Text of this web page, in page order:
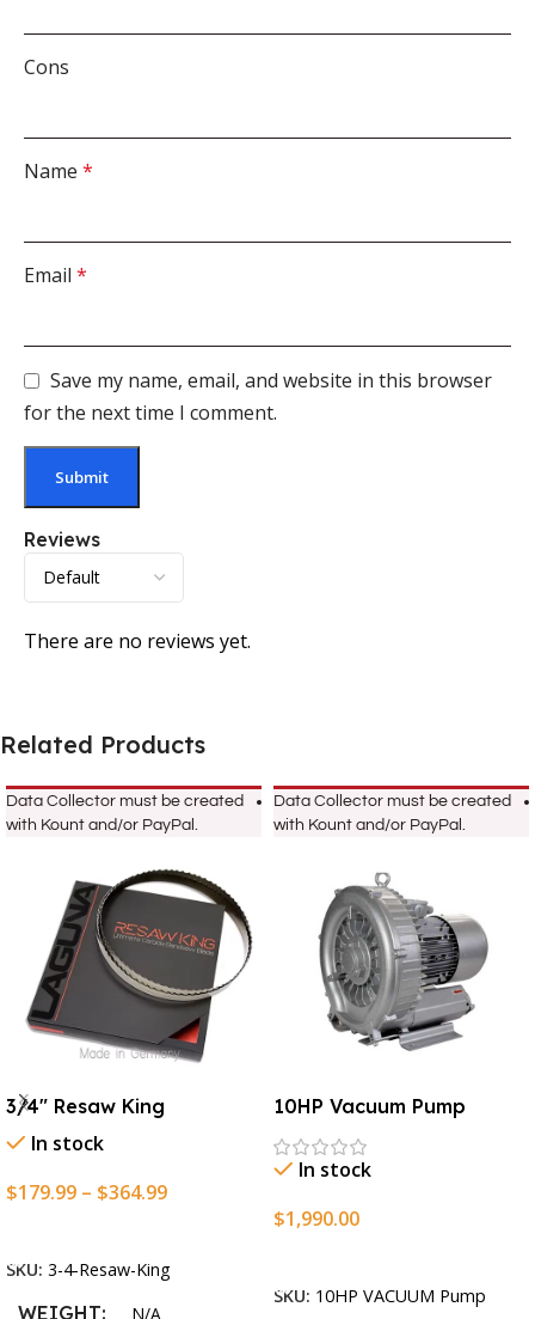
Reviews
There are no reviews yet.
Cons
Name *
Email *
Save my name, email, and website in this browser
for the next time I comment.
Related Products
Data Collector must be created
with Kount and/or PayPal.
3/4″ Resaw King
In stock
$179.99 – $364.99
SKU: 3-4-Resaw-King
WEIGHT N/A
Data Collector must be created
with Kount and/or PayPal.
10HP Vacuum Pump
In stock
$1,990.00
SKU: 10HP VACUUM Pump